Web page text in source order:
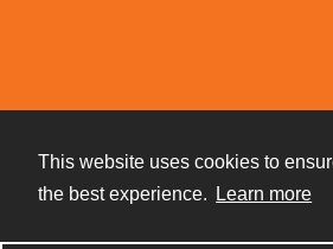
This website uses cookies to
the best experience.
Learn more